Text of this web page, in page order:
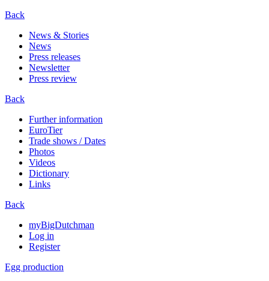
Back
News & Stories
News
Press releases
Newsletter
Press review
Back
Further information
EuroTier
Trade shows / Dates
Photos
Videos
Dictionary
Links
Back
myBigDutchman
Log in
Register
Egg production